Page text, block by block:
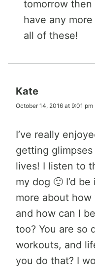
tomorrow
have any
all of these!
Kate
October 14, 2016 at 9:01 pm
I’ve really
getting glimpses
lives! I listen to
my dog 🙂 I’d
more about how
and how can I
too? You are so
workouts, and
you do that? I